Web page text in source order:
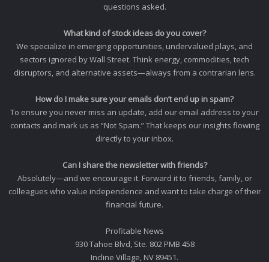
questions asked.
What kind of stock ideas do you cover?
We specialize in emerging opportunities, undervalued plays, and
sectors ignored by Wall Street. Think energy, commodities, tech
disruptors, and alternative assets—always from a contrarian lens.
How do I make sure your emails don’t end up in spam?
To ensure you never miss an update, add our email address to your
contacts and mark us as “Not Spam.” That keeps our insights flowing
directly to your inbox.
Can I share the newsletter with friends?
Absolutely—and we encourage it. Forward it to friends, family, or
colleagues who value independence and want to take charge of their
financial future.
Profitable News
930 Tahoe Blvd, Ste. 802 PMB 458
Incline Village, NV 89451.